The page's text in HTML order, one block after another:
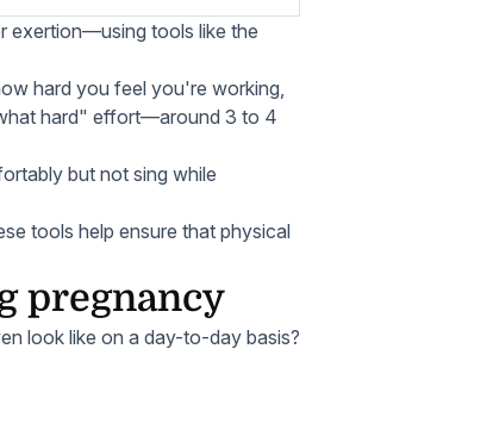
exertion—using tools like the
hard you feel you're working,
hard" effort—around 3 to 4
but not sing while
tools help ensure that physical
pregnancy
look like on a day-to-day basis?